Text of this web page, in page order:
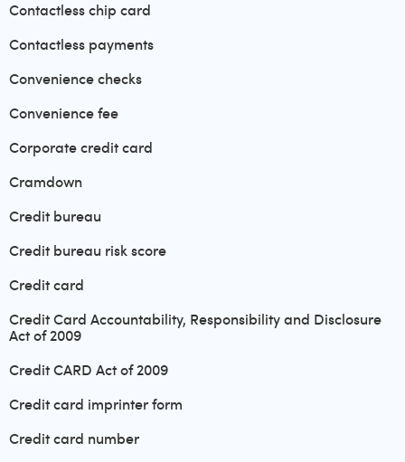
Contactless chip card
Contactless payments
Convenience checks
Convenience fee
Corporate credit card
Cramdown
Credit bureau
Credit bureau risk score
Credit card
Credit Card Accountability, Responsibility and Disclosure
Act of 2009
Credit CARD Act of 2009
Credit card imprinter form
Credit card number